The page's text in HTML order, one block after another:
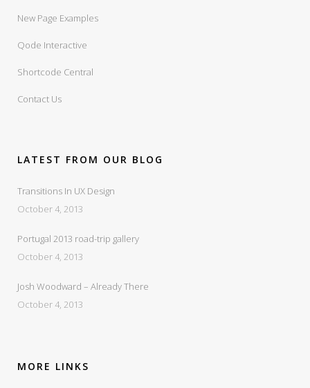
New Page Examples
Qode Interactive
Shortcode Central
Contact Us
LATEST FROM OUR BLOG
Transitions In UX Design
October 4, 2013
Portugal 2013 road-trip gallery
October 4, 2013
Josh Woodward – Already There
October 4, 2013
MORE LINKS